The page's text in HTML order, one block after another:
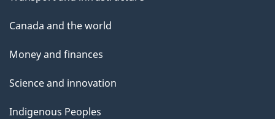
Canada and the world
Money and finances
Science and innovation
Indigenous Peoples